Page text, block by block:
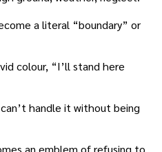
a literal “boundary” or
colour, “I’ll stand here
handle it without being
an emblem of refusing to